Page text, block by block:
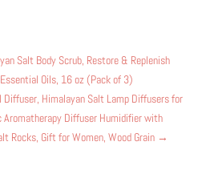
Salt Body Scrub, Restore & Replenish
Oils, 16 oz (Pack of 3)
Diffuser, Himalayan Salt Lamp Diffusers for
Aromatherapy Diffuser Humidifier with
Rocks, Gift for Women, Wood Grain→